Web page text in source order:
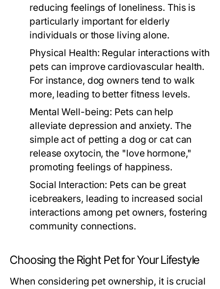
reducing feelings of loneliness. This is
particularly important for elderly
individuals or those living alone.
Physical Health: Regular interactions with
pets can improve cardiovascular health.
For instance, dog owners tend to walk
more, leading to better fitness levels.
Mental Well-being: Pets can help
alleviate depression and anxiety. The
simple act of petting a dog or cat can
release oxytocin, the "love hormone,"
promoting feelings of happiness.
Social Interaction: Pets can be great
icebreakers, leading to increased social
interactions among pet owners, fostering
community connections.
Choosing the Right Pet for Your Lifestyle
When considering pet ownership, it is crucial